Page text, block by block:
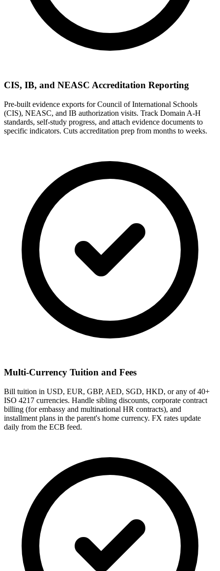
CIS, IB, and NEASC Accreditation Reporting
Pre-built evidence exports for Council of International Schools
(CIS), NEASC, and IB authorization visits. Track Domain A-H
standards, self-study progress, and attach evidence documents to
specific indicators. Cuts accreditation prep from months to weeks.
Multi-Currency Tuition and Fees
Bill tuition in USD, EUR, GBP, AED, SGD, HKD, or any of 40+
ISO 4217 currencies. Handle sibling discounts, corporate contract
billing (for embassy and multinational HR contracts), and
installment plans in the parent's home currency. FX rates update
daily from the ECB feed.